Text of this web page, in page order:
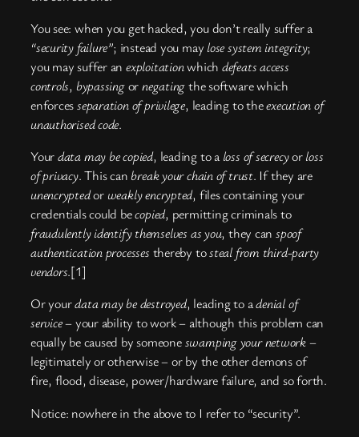
You see: when you get hacked, you don’t really suffer a
“security failure”; instead you may lose system integrity;
you may suffer anexploitationwhich defeats access
controls, bypassingornegatingthe software which
enforcesseparation of privilege, leading to theexecution of
unauthorised code.
Yourdata may be copied, leading to a loss of secrecyorloss
of privacy. This can break your chain of trust. If they are
unencryptedor weakly encrypted, files containing your
credentials could becopied, permitting criminals to
fraudulently identify themselves as you, they canspoof
authentication processes thereby tosteal from third-party
vendors.[1]
Or yourdata may be destroyed, leading to adenial of
service– your ability to work – although this problem can
equally be caused by someoneswamping your network–
legitimately or otherwise – or by the other demons of
fire, flood, disease, power/hardware failure, and so forth.
Notice: nowhere in the above to I refer to “security”.